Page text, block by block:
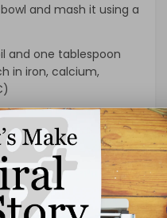
and mash it using a
and one tablespoon
in iron, calcium,
in your hair and scalp
water, shampoo